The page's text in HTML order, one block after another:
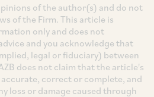
of the author(s) and do not
of the Firm. This article is
only and does not
and you acknowledge that
legal or fiduciary) between
does not claim that the article's
correct or complete, and
loss or damage caused through